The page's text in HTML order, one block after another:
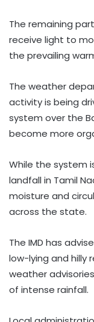
The remaining
receive light to
the prevailing
The weather
activity is being
system over the
become more
While the system
landfall in Tamil
moisture and
across the state.
The IMD has
low-lying and hilly
weather
of intense rainfall.